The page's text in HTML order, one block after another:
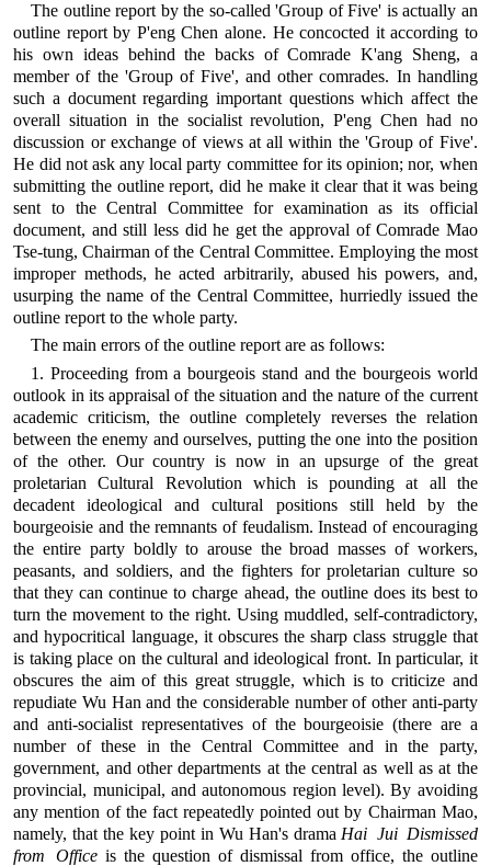
The outline report by the so-called 'Group of Five' is actually an
outline report by P'eng Chen alone. He concocted it according to
his own ideas behind the backs of Comrade K'ang Sheng, a
member of the 'Group of Five', and other comrades. In handling
such a document regarding important questions which affect the
overall situation in the socialist revolution, P'eng Chen had no
discussion or exchange of views at all within the 'Group of Five'.
He did not ask any local party committee for its opinion; nor, when
submitting the outline report, did he make it clear that it was being
sent to the Central Committee for examination as its official
document, and still less did he get the approval of Comrade Mao
Tse-tung, Chairman of the Central Committee. Employing the most
improper methods, he acted arbitrarily, abused his powers, and,
usurping the name of the Central Committee, hurriedly issued the
outline report to the whole party.
The main errors of the outline report are as follows:
1. Proceeding from a bourgeois stand and the bourgeois world
outlook in its appraisal of the situation and the nature of the current
academic criticism, the outline completely reverses the relation
between the enemy and ourselves, putting the one into the position
of the other. Our country is now in an upsurge of the great
proletarian Cultural Revolution which is pounding at all the
decadent ideological and cultural positions still held by the
bourgeoisie and the remnants of feudalism. Instead of encouraging
the entire party boldly to arouse the broad masses of workers,
peasants, and soldiers, and the fighters for proletarian culture so
that they can continue to charge ahead, the outline does its best to
turn the movement to the right. Using muddled, self-contradictory,
and hypocritical language, it obscures the sharp class struggle that
is taking place on the cultural and ideological front. In particular, it
obscures the aim of this great struggle, which is to criticize and
repudiate Wu Han and the considerable number of other anti-party
and anti-socialist representatives of the bourgeoisie (there are a
number of these in the Central Committee and in the party,
government, and other departments at the central as well as at the
provincial, municipal, and autonomous region level). By avoiding
any mention of the fact repeatedly pointed out by Chairman Mao,
namely, that the key point in Wu Han's drama Hai Jui Dismissed
from Office is the question of dismissal from office, the outline